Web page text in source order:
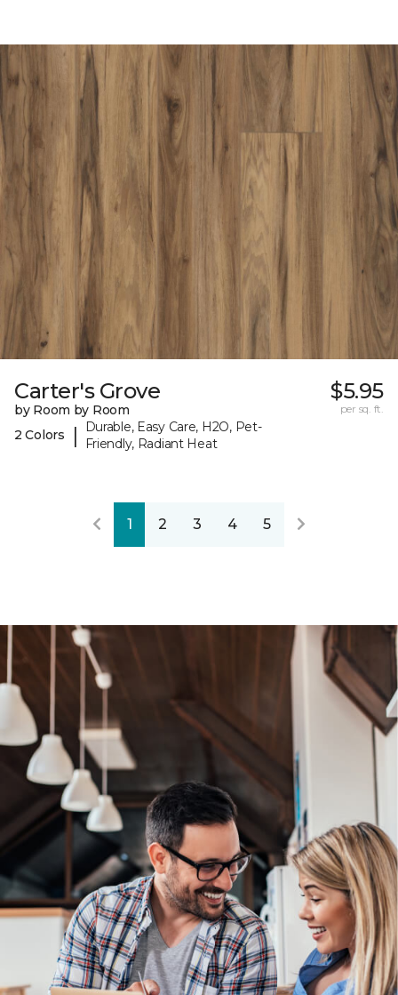
Carter's Grove
by Room by Room
2 Colors
|
Durable, Easy Care, H2O, Pet-
Friendly, Radiant Heat
$5.95
per sq. ft.
1 2 3 4 5